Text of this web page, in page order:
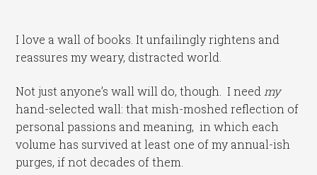
I love a wall of books. It unfailingly rightens and
reassures my weary, distracted world.
Not just anyone’s wall will do, though. I need my
hand-selected wall: that mish-moshed reflection of
personal passions and meaning, in which each
volume has survived at least one of my annual-ish
purges, if not decades of them.